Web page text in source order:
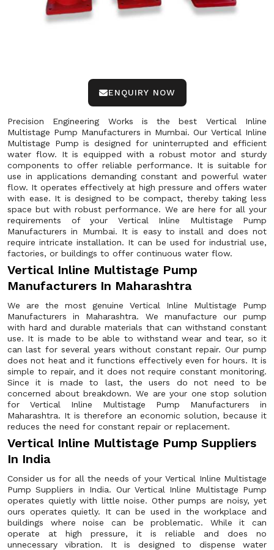
ENQUIRY NOW
Precision Engineering Works is the best Vertical Inline
Multistage Pump Manufacturers in Mumbai. Our Vertical Inline
Multistage Pump is designed for uninterrupted and efficient
water flow. It is equipped with a robust motor and sturdy
components to offer reliable performance. It is suitable for
use in applications demanding constant and powerful water
flow. It operates effectively at high pressure and offers water
with ease. It is designed to be compact, thereby taking less
space but with robust performance. We are here for all your
requirements of your Vertical Inline Multistage Pump
Manufacturers in Mumbai. It is easy to install and does not
require intricate installation. It can be used for industrial use,
factories, or buildings to offer continuous water flow.
Vertical Inline Multistage Pump
Manufacturers In Maharashtra
We are the most genuine Vertical Inline Multistage Pump
Manufacturers in Maharashtra. We manufacture our pump
with hard and durable materials that can withstand constant
use. It is made to be able to withstand wear and tear, so it
can last for several years without constant repair. Our pump
does not heat and it functions effectively even for hours. It is
simple to repair, and it does not require constant monitoring.
Since it is made to last, the users do not need to be
concerned about breakdown. We are your one stop solution
for Vertical Inline Multistage Pump Manufacturers in
Maharashtra. It is therefore an economic solution, because it
reduces the need for constant repair or replacement.
Vertical Inline Multistage Pump Suppliers
In India
Consider us for all the needs of your Vertical Inline Multistage
Pump Suppliers in India. Our Vertical Inline Multistage Pump
operates quietly with little noise. Other pumps are noisy, yet
ours operates quietly. It can be used in the workplace and
buildings where noise can be problematic. While it can
operate at high pressure, it is reliable and does no
unnecessary vibration. It is designed to dispense water